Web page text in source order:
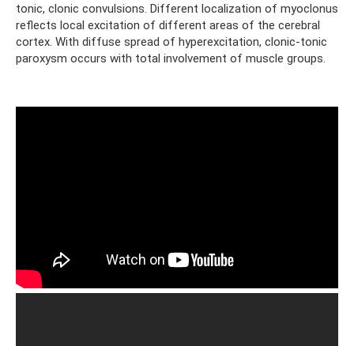
tonic, clonic convulsions. Different localization of myoclonus
reflects local excitation of different areas of the cerebral
cortex. With diffuse spread of hyperexcitation, clonic-tonic
paroxysm occurs with total involvement of muscle groups.